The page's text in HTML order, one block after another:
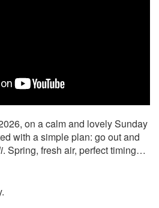
on a calm and lovely Sunday
with a simple plan: go out and
. Spring, fresh air, perfect timing…